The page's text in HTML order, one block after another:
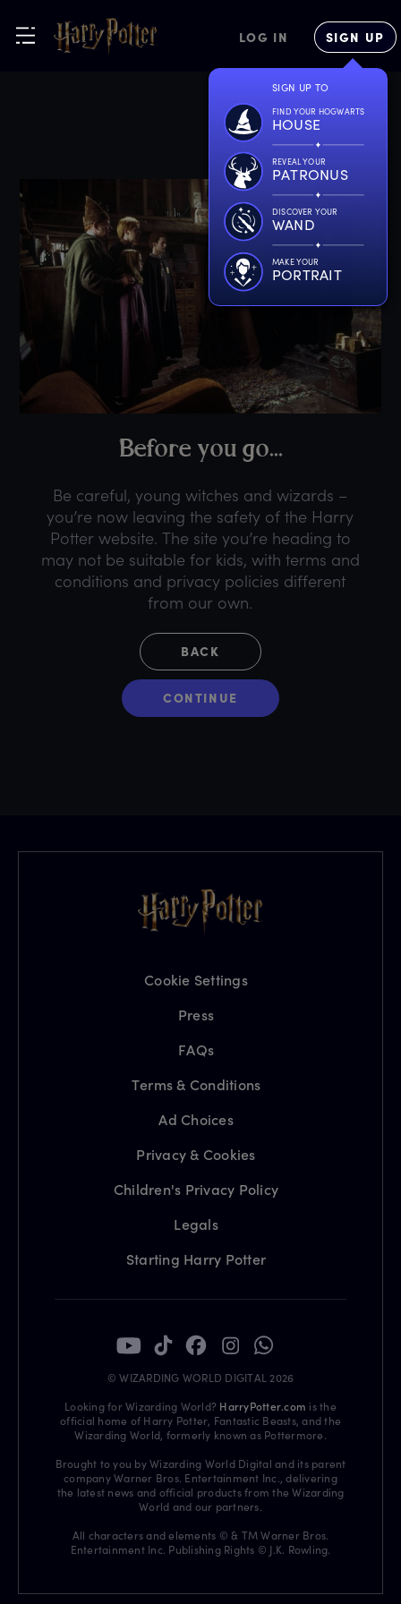
LOG IN SIGN UP
SIGN UP TO
FIND YOUR HOGWARTS
HOUSE
REVEAL YOUR
PATRONUS
DISCOVER YOUR
WAND
MAKE YOUR
PORTRAIT
Before you go...
Be careful, young witches and wizards –
you’re now leaving the safety of the Harry
Potter website. The site you’re heading to
may not be suitable for kids, with terms and
conditions and privacy policies different
from our own.
BACK
CONTINUE
Cookie Settings
Press
FAQs
Terms & Conditions
Ad Choices
Privacy & Cookies
Children's Privacy Policy
Legals
Starting Harry Potter
© WIZARDING WORLD DIGITAL 2026
Looking for Wizarding World? HarryPotter.com is the
official home of Harry Potter, Fantastic Beasts, and the
Wizarding World, formerly known as Pottermore.
Brought to you by Wizarding World Digital and its parent
company Warner Bros. Entertainment Inc., delivering
the latest news and official products from the Wizarding
World and our partners.
All characters and elements © & TM Warner Bros.
Entertainment Inc. Publishing Rights © J.K. Rowling.